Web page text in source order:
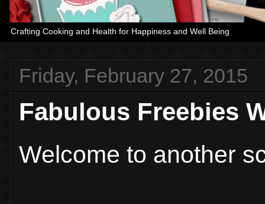
Crafting Cooking and Health for Happiness and Well Being
Friday, February 27, 2015
Fabulous Freebies
Welcome to another